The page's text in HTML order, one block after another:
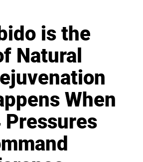
is the
Natural
When
Pressures